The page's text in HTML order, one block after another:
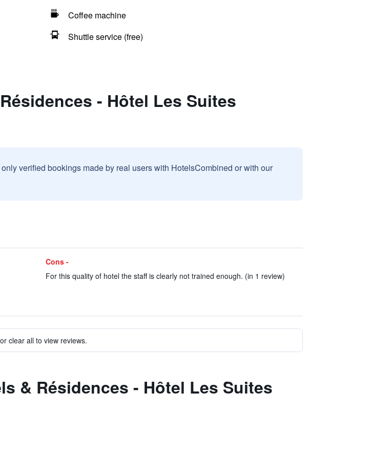
Coffee machine
Shuttle service (free)
- Hôtel Les Suites
verified bookings made by real users with HotelsCombined or with our
Cons -
For this quality of hotel the staff is clearly not trained enough. (in 1 review)
clear all to view reviews.
& Résidences - Hôtel Les Suites